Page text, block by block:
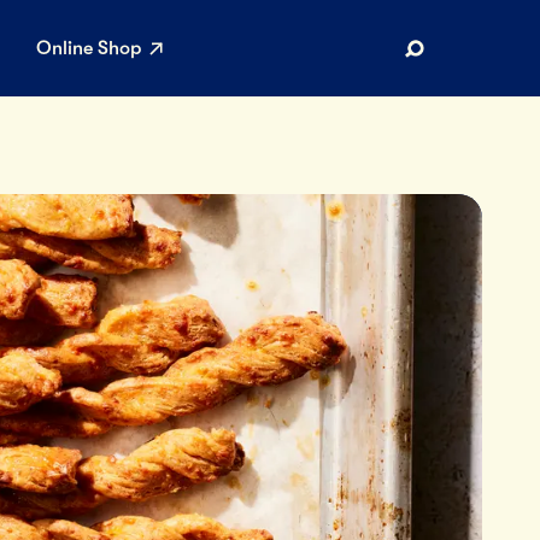
Online Shop
Search
SEARCHES
Edition Ice Cream
Reserve Summer Pairings